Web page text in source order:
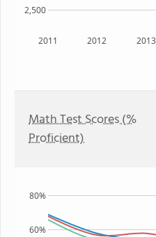
2011 2012 2013
2,500
Math Test Scores (%
Proficient)
60%
80%